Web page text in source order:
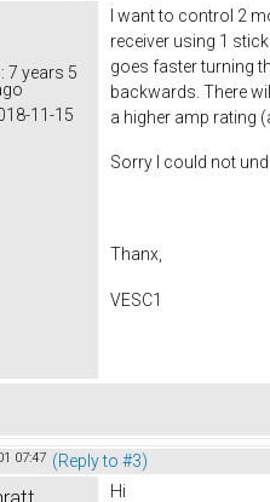
7 years 5
11-15
I want to control 2
receiver using 1
goes faster turning
backwards. There
a higher amp rating
Sorry I could not
Thanx,
VESC1
07:47 (Reply to #3)
Hi